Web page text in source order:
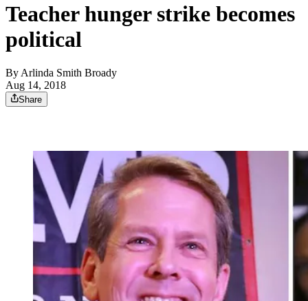
Teacher hunger strike becomes
political
By Arlinda Smith Broady
Aug 14, 2018
Share